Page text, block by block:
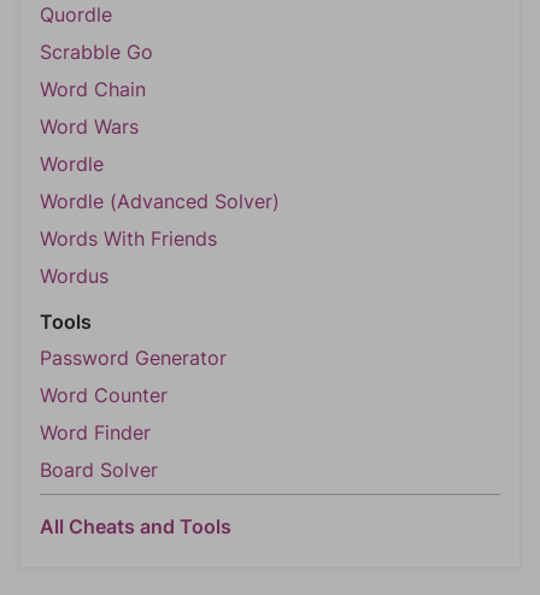
Quordle
Scrabble Go
Word Chain
Word Wars
Wordle
Wordle (Advanced Solver)
Words With Friends
Wordus
Tools
Password Generator
Word Counter
Word Finder
Board Solver
All Cheats and Tools